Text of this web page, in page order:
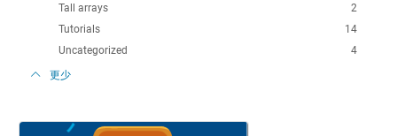
2
Tall arrays
14
Tutorials
4
Uncategorized
更少